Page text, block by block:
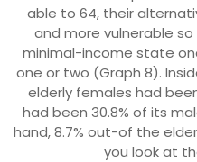
able to 64, their
and more vulnerable
minimal-income state
one or two (Graph 8).
elderly females had
had been 30.8% of its
hand, 8.7% out-of the
you look at